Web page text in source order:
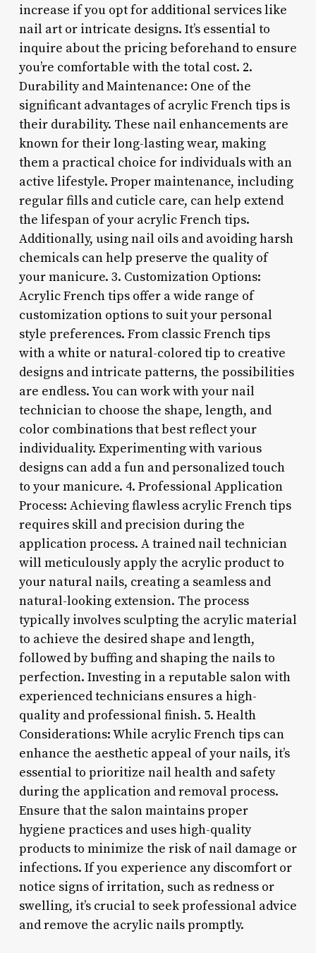
increase if you opt for additional services like
nail art or intricate designs. It’s essential to
inquire about the pricing beforehand to ensure
you’re comfortable with the total cost. 2.
Durability and Maintenance: One of the
significant advantages of acrylic French tips is
their durability. These nail enhancements are
known for their long-lasting wear, making
them a practical choice for individuals with an
active lifestyle. Proper maintenance, including
regular fills and cuticle care, can help extend
the lifespan of your acrylic French tips.
Additionally, using nail oils and avoiding harsh
chemicals can help preserve the quality of
your manicure. 3. Customization Options:
Acrylic French tips offer a wide range of
customization options to suit your personal
style preferences. From classic French tips
with a white or natural-colored tip to creative
designs and intricate patterns, the possibilities
are endless. You can work with your nail
technician to choose the shape, length, and
color combinations that best reflect your
individuality. Experimenting with various
designs can add a fun and personalized touch
to your manicure. 4. Professional Application
Process: Achieving flawless acrylic French tips
requires skill and precision during the
application process. A trained nail technician
will meticulously apply the acrylic product to
your natural nails, creating a seamless and
natural-looking extension. The process
typically involves sculpting the acrylic material
to achieve the desired shape and length,
followed by buffing and shaping the nails to
perfection. Investing in a reputable salon with
experienced technicians ensures a high-
quality and professional finish. 5. Health
Considerations: While acrylic French tips can
enhance the aesthetic appeal of your nails, it’s
essential to prioritize nail health and safety
during the application and removal process.
Ensure that the salon maintains proper
hygiene practices and uses high-quality
products to minimize the risk of nail damage or
infections. If you experience any discomfort or
notice signs of irritation, such as redness or
swelling, it’s crucial to seek professional advice
and remove the acrylic nails promptly.